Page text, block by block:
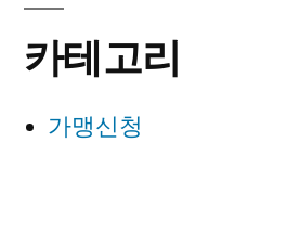
카테고리
가맹신청